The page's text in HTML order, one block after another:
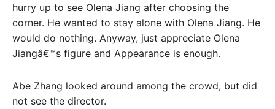
hurry up to see Olena Jiang after choosing the
corner. He wanted to stay alone with Olena Jiang. He
would do nothing. Anyway, just appreciate Olena
Jiangâ€™s figure and Appearance is enough.
Abe Zhang looked around among the crowd, but did
not see the director.